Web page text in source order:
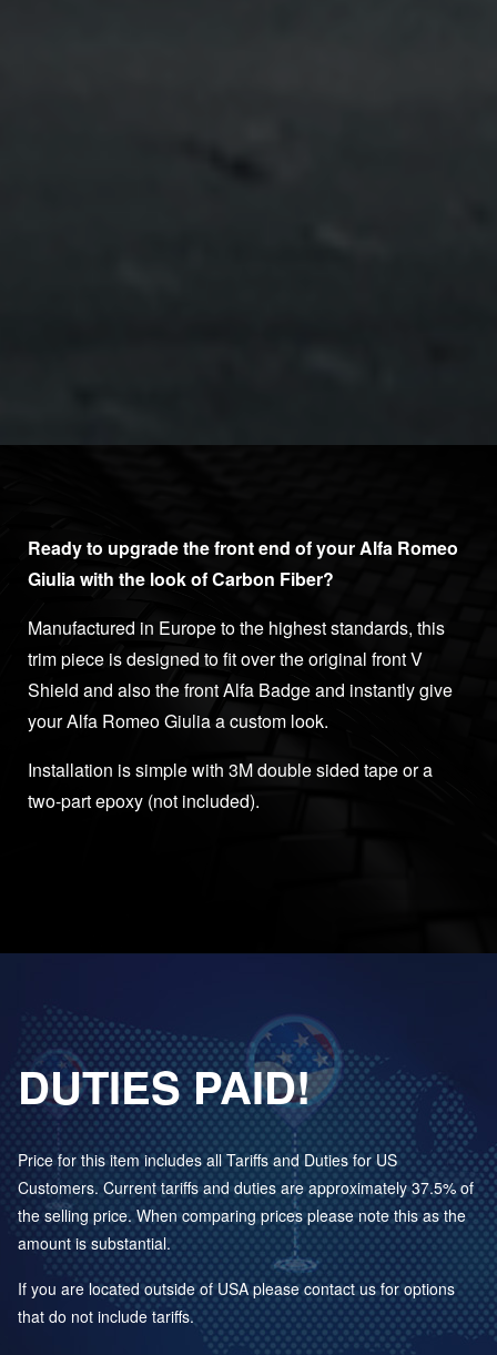
Ready to upgrade the front end of your Alfa Romeo
Giulia with the look of Carbon Fiber?
Manufactured in Europe to the highest standards, this
trim piece is designed to fit over the original front V
Shield and also the front Alfa Badge and instantly give
your Alfa Romeo Giulia a custom look.
Installation is simple with 3M double sided tape or a
two-part epoxy (not included).
DUTIES PAID!
Price for this item includes all Tariffs and Duties for US
Customers. Current tariffs and duties are approximately 37.5% of
the selling price. When comparing prices please note this as the
amount is substantial.
If you are located outside of USA please contact us for options
that do not include tariffs.